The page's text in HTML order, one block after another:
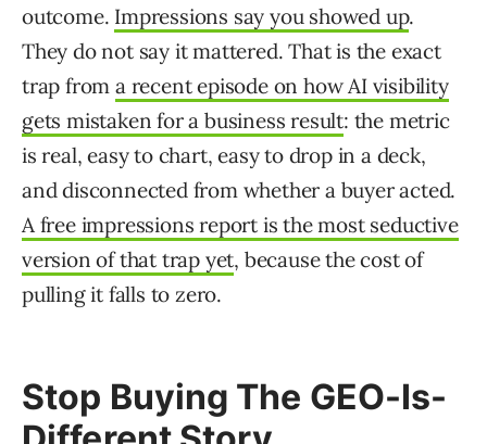
outcome. Impressions say you showed up.
They do not say it mattered. That is the exact
trap from a recent episode on how AI visibility
gets mistaken for a business result: the metric
is real, easy to chart, easy to drop in a deck,
and disconnected from whether a buyer acted.
A free impressions report is the most seductive
version of that trap yet, because the cost of
pulling it falls to zero.
Stop Buying The GEO-Is-